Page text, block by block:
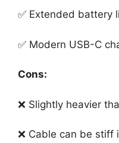
✅ Extended battery
✅ Modern USB-C
Cons:
❌ Slightly heavier
❌ Cable can be stiff